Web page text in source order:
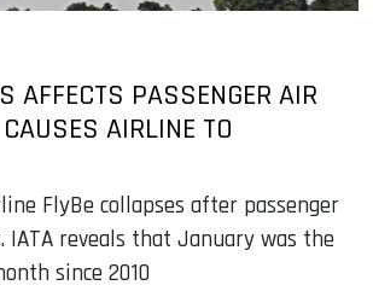
AFFECTS PASSENGER AIR
AIRLINE TO
FlyBe collapses after passenger
IATA reveals that January was the
since 2010